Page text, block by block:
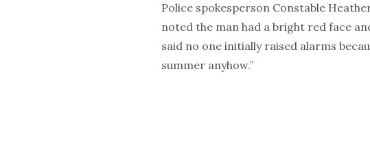
Police spokesperson Constable
noted the man had a bright red face
said no one initially raised alarms
summer anyhow.”